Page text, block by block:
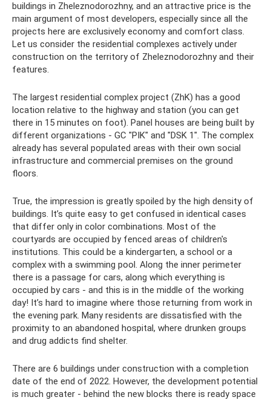
buildings in Zheleznodorozhny, and an attractive price is the
main argument of most developers, especially since all the
projects here are exclusively economy and comfort class.
Let us consider the residential complexes actively under
construction on the territory of Zheleznodorozhny and their
features.
The largest residential complex project (ZhK) has a good
location relative to the highway and station (you can get
there in 15 minutes on foot). Panel houses are being built by
different organizations - GC "PIK" and "DSK 1". The complex
already has several populated areas with their own social
infrastructure and commercial premises on the ground
floors.
True, the impression is greatly spoiled by the high density of
buildings. It’s quite easy to get confused in identical cases
that differ only in color combinations. Most of the
courtyards are occupied by fenced areas of children's
institutions. This could be a kindergarten, a school or a
complex with a swimming pool. Along the inner perimeter
there is a passage for cars, along which everything is
occupied by cars - and this is in the middle of the working
day! It’s hard to imagine where those returning from work in
the evening park. Many residents are dissatisfied with the
proximity to an abandoned hospital, where drunken groups
and drug addicts find shelter.
There are 6 buildings under construction with a completion
date of the end of 2022. However, the development potential
is much greater - behind the new blocks there is ready space